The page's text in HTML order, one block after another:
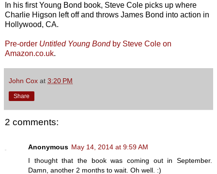
In his first Young Bond book, Steve Cole picks up where
Charlie Higson left off and throws James Bond into action in
Hollywood, CA.
Pre-order Untitled Young Bondby Steve Cole on
Amazon.co.uk.
John Cox at 3:20 PM
Share
2 comments:
Anonymous May 14, 2014 at 9:59 AM
I thought that the book was coming out in September.
Damn, another 2 months to wait. Oh well. :)